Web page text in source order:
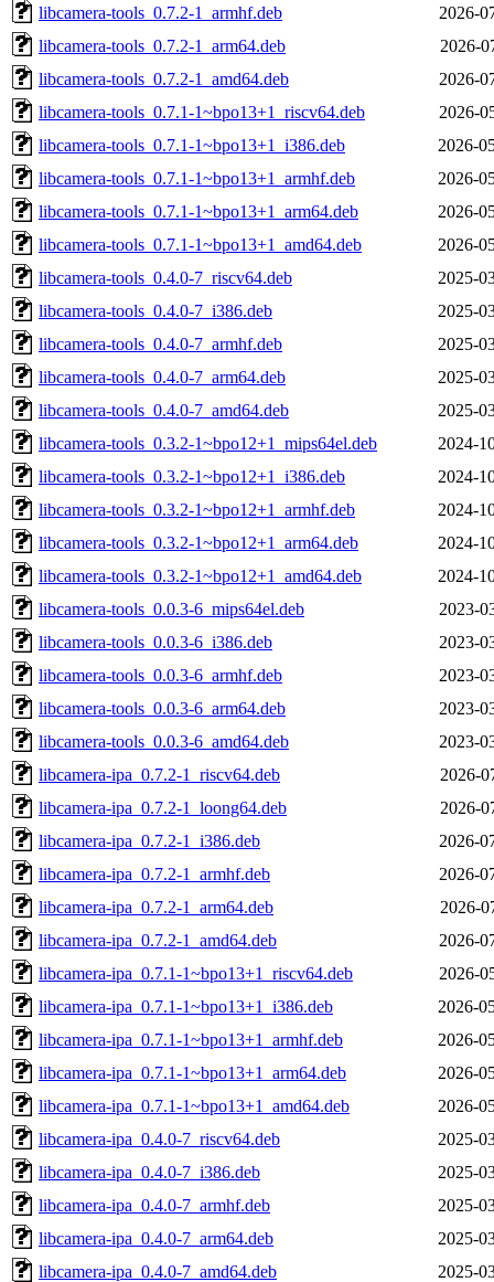
libcamera-tools_0.7.2-1_armhf.deb
2026-
libcamera-tools_0.7.2-1_arm64.deb
2026-
libcamera-tools_0.7.2-1_amd64.deb
2026-
libcamera-tools_0.7.1-1~bpo13+1_riscv64.deb
2026-
libcamera-tools_0.7.1-1~bpo13+1_i386.deb
2026-
libcamera-tools_0.7.1-1~bpo13+1_armhf.deb
2026-
libcamera-tools_0.7.1-1~bpo13+1_arm64.deb
2026-
libcamera-tools_0.7.1-1~bpo13+1_amd64.deb
2026-
libcamera-tools_0.4.0-7_riscv64.deb
2025-
libcamera-tools_0.4.0-7_i386.deb
2025-
libcamera-tools_0.4.0-7_armhf.deb
2025-
libcamera-tools_0.4.0-7_arm64.deb
2025-
libcamera-tools_0.4.0-7_amd64.deb
2025-
libcamera-tools_0.3.2-1~bpo12+1_mips64el.deb
2024-
libcamera-tools_0.3.2-1~bpo12+1_i386.deb
2024-
libcamera-tools_0.3.2-1~bpo12+1_armhf.deb
2024-
libcamera-tools_0.3.2-1~bpo12+1_arm64.deb
2024-
libcamera-tools_0.3.2-1~bpo12+1_amd64.deb
2024-
libcamera-tools_0.0.3-6_mips64el.deb
2023-
libcamera-tools_0.0.3-6_i386.deb
2023-
libcamera-tools_0.0.3-6_armhf.deb
2023-
libcamera-tools_0.0.3-6_arm64.deb
2023-
libcamera-tools_0.0.3-6_amd64.deb
2023-
libcamera-ipa_0.7.2-1_riscv64.deb
2026-
libcamera-ipa_0.7.2-1_loong64.deb
2026-
libcamera-ipa_0.7.2-1_i386.deb
2026-
libcamera-ipa_0.7.2-1_armhf.deb
2026-
libcamera-ipa_0.7.2-1_arm64.deb
2026-
libcamera-ipa_0.7.2-1_amd64.deb
2026-
libcamera-ipa_0.7.1-1~bpo13+1_riscv64.deb
2026-
libcamera-ipa_0.7.1-1~bpo13+1_i386.deb
2026-
libcamera-ipa_0.7.1-1~bpo13+1_armhf.deb
2026-
libcamera-ipa_0.7.1-1~bpo13+1_arm64.deb
2026-
libcamera-ipa_0.7.1-1~bpo13+1_amd64.deb
2026-
libcamera-ipa_0.4.0-7_riscv64.deb
2025-
libcamera-ipa_0.4.0-7_i386.deb
2025-
libcamera-ipa_0.4.0-7_armhf.deb
2025-
libcamera-ipa_0.4.0-7_arm64.deb
2025-
libcamera-ipa_0.4.0-7_amd64.deb
2025-